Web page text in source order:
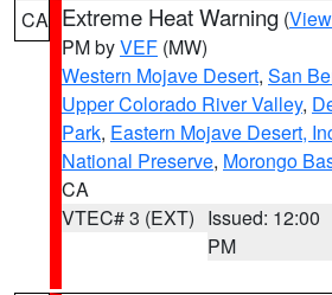
CA Extreme Heat Warning (
PM byVEF (MW)
Western Mojave Desert, San
Upper Colorado River Valley,
Park, Eastern Mojave Desert,
National Preserve, Morongo
CA
VTEC# 3 (EXT) Issued: 12:00
PM